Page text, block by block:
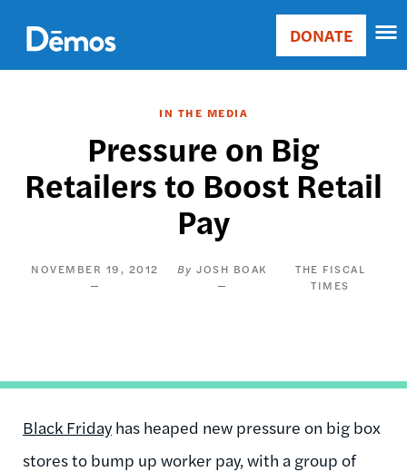
main
content
Main
Donate
DONATE
IN THE MEDIA
Pressure on Big
Retailers to Boost Retail
Pay
NOVEMBER 19, 2012 JOSH BOAK
THE FISCAL
TIMES
Black Fridayhas heaped new pressure on big box
stores to bump up worker pay, with a group of